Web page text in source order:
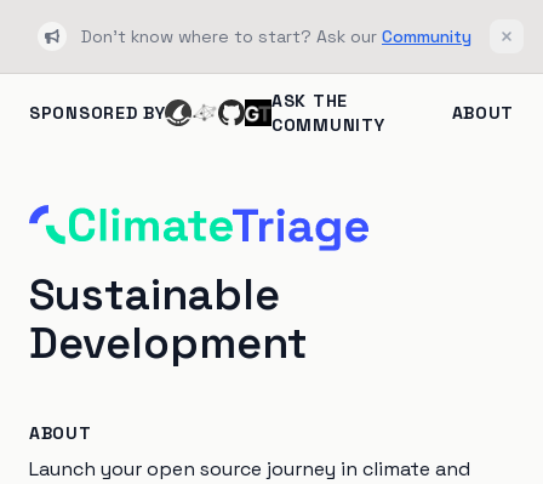
BullhornDon't know where to start? Ask our Community
SPONSORED BY
ASK THE
COMMUNITY
ABOUT
Sustainable
Development
ABOUT
Launch your open source journey in climate and